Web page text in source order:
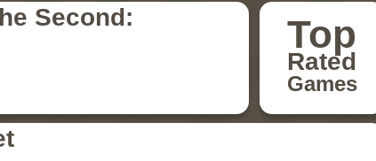
Top
Rated
Games
Second: